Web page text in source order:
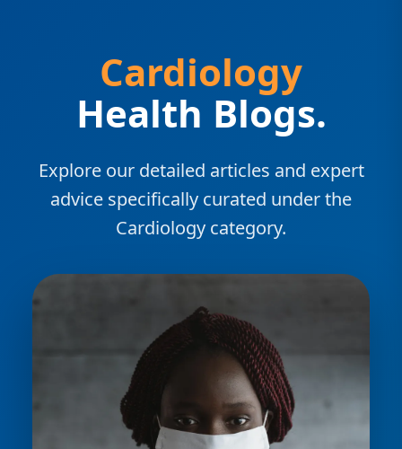
Cardiology
Health Blogs.
Explore our detailed articles and expert
advice specifically curated under the
Cardiology category.